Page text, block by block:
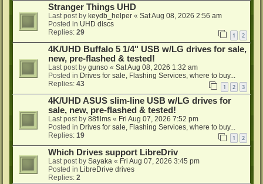
Stranger Things UHD
Last post by keydb_helper « Sat Aug 08, 2026 2:56 am
Posted in UHD discs
Replies: 29 1 2
4K/UHD Buffalo 5 1/4" USB w/LG drives for sale,
new, pre-flashed & tested!
Last post by gunso « Sat Aug 08, 2026 1:32 am
Posted in Drives for sale, Flashing Services, where to buy...
Replies: 43 1 2 3
4K/UHD ASUS slim-line USB w/LG drives for
sale, new, pre-flashed & tested!
Last post by 88films « Fri Aug 07, 2026 7:52 pm
Posted in Drives for sale, Flashing Services, where to buy...
Replies: 19 1 2
Which Drives support LibreDriv
Last post by Sayaka « Fri Aug 07, 2026 3:45 pm
Posted in LibreDrive drives
Replies: 2